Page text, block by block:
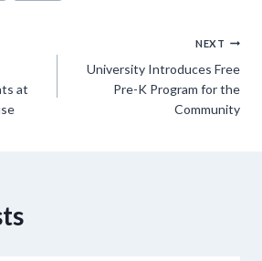
at
NEXT
University Introduces Free
Pre-K Program for the
Community